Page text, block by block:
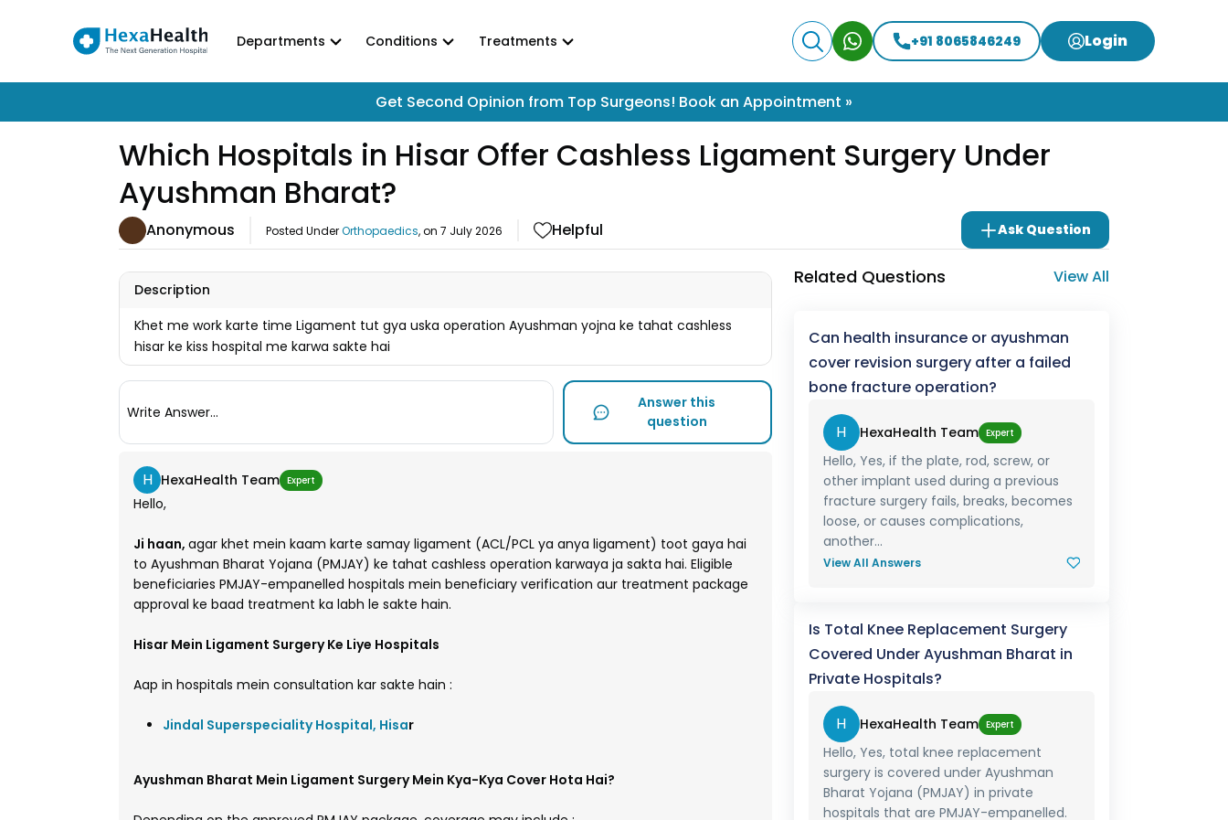
Departments Conditions Treatments +91 8065846249 Login
Get Second Opinion from Top Surgeons! Book an Appointment »
Which Hospitals in Hisar Offer Cashless Ligament Surgery Under
Ayushman Bharat?
Anonymous Posted UnderOrthopaedics, on 7 July 2026 Helpful Ask Question
Description
Khet me work karte time Ligament tut gya uska operation Ayushman yojna ke tahat cashless
hisar ke kiss hospital me karwa sakte hai
Write Answer...
Answer this
question
H HexaHealth Team Expert
Hello,
Ji haan, agar khet mein kaam karte samay ligament (ACL/PCL ya anya ligament) toot gaya hai
to Ayushman Bharat Yojana (PMJAY) ke tahat cashless operation karwaya ja sakta hai. Eligible
beneficiaries PMJAY-empanelled hospitals mein beneficiary verification aur treatment package
approval ke baad treatment ka labh le sakte hain.
Hisar Mein Ligament Surgery Ke Liye Hospitals
Aap in hospitals mein consultation kar sakte hain :
Jindal Superspeciality Hospital, Hisar
Ayushman Bharat Mein Ligament Surgery Mein Kya-Kya Cover Hota Hai?
Related Questions View All
Can health insurance or ayushman
cover revision surgery after a failed
bone fracture operation?
H HexaHealth Team Expert
Hello, Yes, if the plate, rod, screw, or
other implant used during a previous
fracture surgery fails, breaks, becomes
loose, or causes complications,
another...
View All Answers
Is Total Knee Replacement Surgery
Covered Under Ayushman Bharat in
Private Hospitals?
H HexaHealth Team Expert
Hello, Yes, total knee replacement
surgery is covered under Ayushman
Bharat Yojana (PMJAY) in private
hospitals that are PMJAY-empanelled.